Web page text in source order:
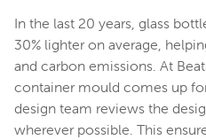
In the last 20 years, glass
30% lighter on average,
and carbon emissions. At
container mould comes up
design team reviews the
wherever possible. This